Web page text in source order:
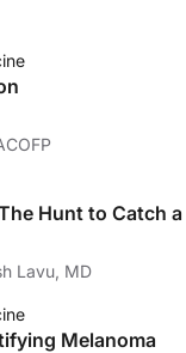
Hunt to Catch a
MD; Harish Lavu, MD
Melanoma